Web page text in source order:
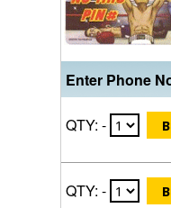
Enter Phone
QTY: -
QTY: -